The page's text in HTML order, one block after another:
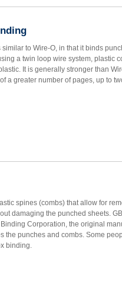
to Wire-O, in that it binds
a twin loop wire system, plastic
It is generally stronger than
a greater number of pages, up to
spines (combs) that allow for
damaging the punched sheets.
Corporation, the original
the punches and combs. Some
binding.